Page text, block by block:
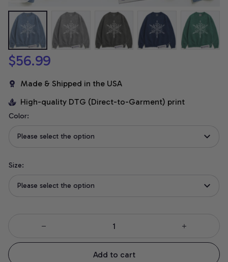
$56.99
Made & Shipped in the USA
High-quality DTG (Direct-to-Garment) print
Color:
Please select the option
Size:
Please select the option
Add to cart